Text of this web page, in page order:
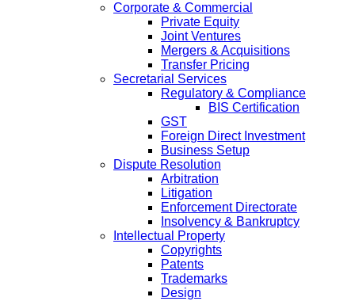
Corporate & Commercial
Private Equity
Joint Ventures
Mergers & Acquisitions
Transfer Pricing
Secretarial Services
Regulatory & Compliance
BIS Certification
GST
Foreign Direct Investment
Business Setup
Dispute Resolution
Arbitration
Litigation
Enforcement Directorate
Insolvency & Bankruptcy
Intellectual Property
Copyrights
Patents
Trademarks
Design